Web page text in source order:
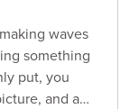
waves
something
put, you
and a